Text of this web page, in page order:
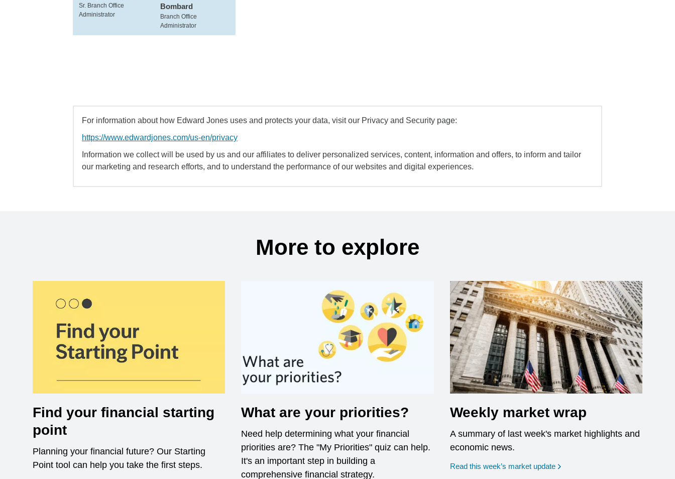
Sr. Branch Office
Administrator
Bombard
Branch Office
Administrator
For information about how Edward Jones uses and protects your data, visit our Privacy and Security page:
https://www.edwardjones.com/us-en/privacy
Information we collect will be used by us and our affiliates to deliver personalized services, content, information and offers, to inform and tailor
our marketing and research efforts, and to understand the performance of our websites and digital experiences.
More to explore
Find your financial starting
point
Planning your financial future? Our Starting
Point tool can help you take the first steps.
What are your priorities?
Need help determining what your financial
priorities are? The "My Priorities" quiz can help.
It's an important step in building a
comprehensive financial strategy.
Weekly market wrap
A summary of last week's market highlights and
economic news.
Read this week’s market update